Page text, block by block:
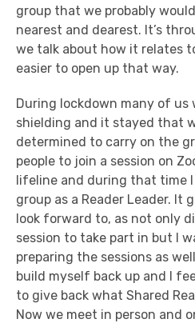
group that we probably
nearest and dearest. It’s
we talk about how it relates
easier to open up that way.
During lockdown many of us
shielding and it stayed that
determined to carry on the
people to join a session on
lifeline and during that time
group as a Reader Leader. It
look forward to, as not only
session to take part in but I
preparing the sessions as
build myself back up and I
to give back what Shared
Now we meet in person and